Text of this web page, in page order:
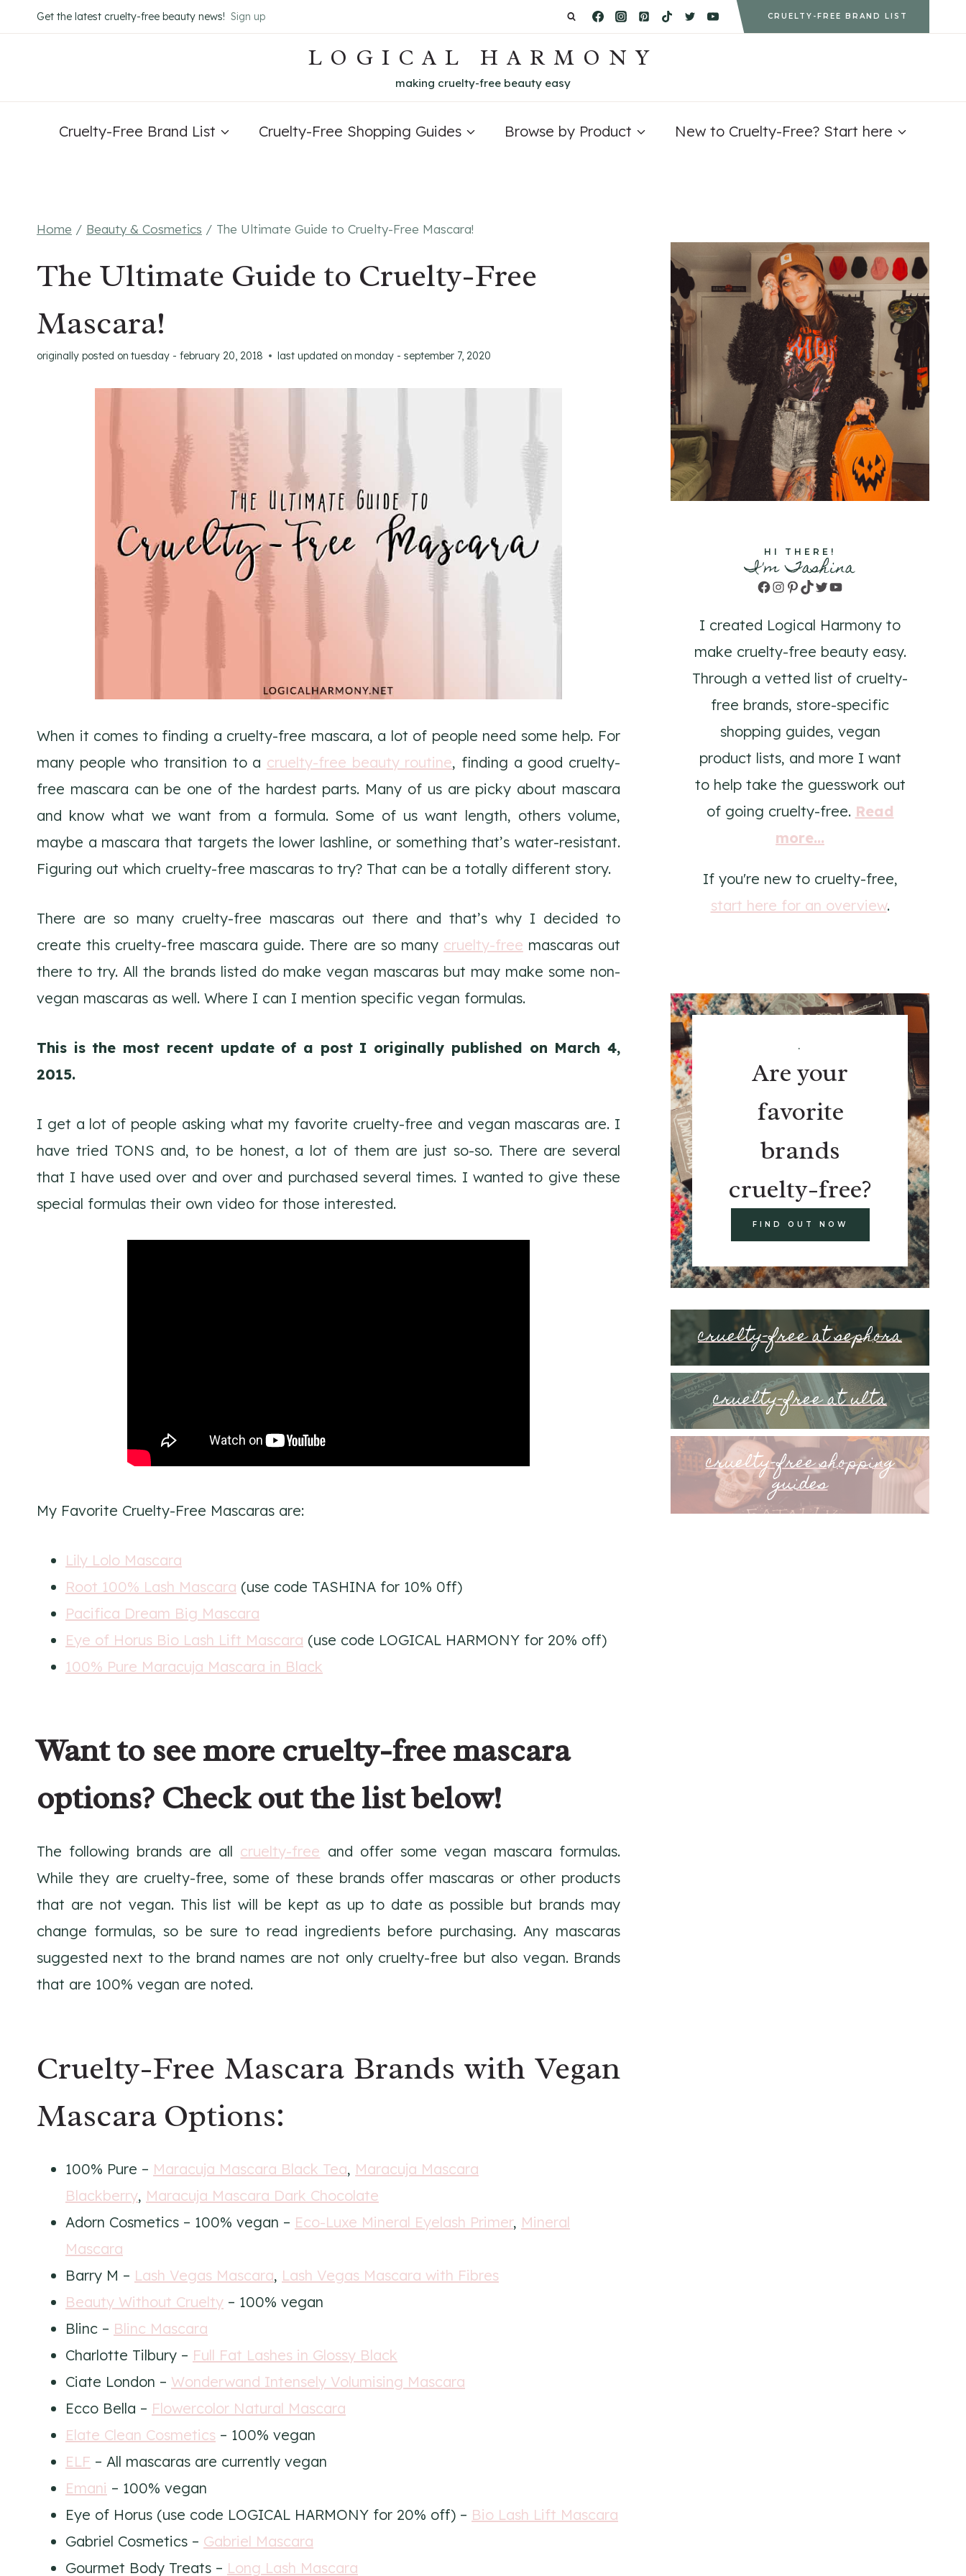
to
Get the latest cruelty-free beauty news! Sign up CRUELTY-FREE BRAND LIST
LOGICAL HARMONY
making cruelty-free beauty easy
Cruelty-Free Brand List Cruelty-Free Shopping Guides Browse by Product New to Cruelty-Free? Start here
Home / Beauty & Cosmetics / The Ultimate Guide to Cruelty-Free Mascara!
The Ultimate Guide to Cruelty-Free
Mascara!
originally posted on tuesday - february 20, 2018 last updated on monday - september 7, 2020
When it comes to finding a cruelty-free mascara, a lot of people need some help. For
many people who transition to a cruelty-free beauty routine, finding a good cruelty-
free mascara can be one of the hardest parts. Many of us are picky about mascara
and know what we want from a formula. Some of us want length, others volume,
maybe a mascara that targets the lower lashline, or something that’s water-resistant.
Figuring out which cruelty-free mascaras to try? That can be a totally different story.
There are so many cruelty-free mascaras out there and that’s why I decided to
create this cruelty-free mascara guide. There are so many cruelty-free mascaras out
there to try. All the brands listed do make vegan mascaras but may make some non-
vegan mascaras as well. Where I can I mention specific vegan formulas.
This is the most recent update of a post I originally published on March 4,
2015.
I get a lot of people asking what my favorite cruelty-free and vegan mascaras are. I
have tried TONS and, to be honest, a lot of them are just so-so. There are several
that I have used over and over and purchased several times. I wanted to give these
special formulas their own video for those interested.
My Favorite Cruelty-Free Mascaras are:
Lily Lolo Mascara
Root 100% Lash Mascara (use code TASHINA for 10% 0ff)
Pacifica Dream Big Mascara
Eye of Horus Bio Lash Lift Mascara (use code LOGICAL HARMONY for 20% off)
100% Pure Maracuja Mascara in Black
Want to see more cruelty-free mascara
options? Check out the list below!
The following brands are all cruelty-free and offer some vegan mascara formulas.
While they are cruelty-free, some of these brands offer mascaras or other products
that are not vegan. This list will be kept as up to date as possible but brands may
change formulas, so be sure to read ingredients before purchasing. Any mascaras
suggested next to the brand names are not only cruelty-free but also vegan. Brands
that are 100% vegan are noted.
Cruelty-Free Mascara Brands with Vegan
Mascara Options:
100% Pure – Maracuja Mascara Black Tea, Maracuja Mascara
Blackberry, Maracuja Mascara Dark Chocolate
Adorn Cosmetics – 100% vegan – Eco-Luxe Mineral Eyelash Primer, Mineral
Mascara
Barry M – Lash Vegas Mascara, Lash Vegas Mascara with Fibres
Beauty Without Cruelty – 100% vegan
Blinc – Blinc Mascara
Charlotte Tilbury – Full Fat Lashes in Glossy Black
Ciate London – Wonderwand Intensely Volumising Mascara
Ecco Bella – Flowercolor Natural Mascara
Elate Clean Cosmetics – 100% vegan
ELF – All mascaras are currently vegan
Emani – 100% vegan
Eye of Horus (use code LOGICAL HARMONY for 20% off) – Bio Lash Lift Mascara
Gabriel Cosmetics – Gabriel Mascara
Gourmet Body Treats – Long Lash Mascara
HI THERE!
I'm Tashina
Facebook
Instagram
Pinterest
TikTok
TwitterYouTube
I created Logical Harmony to
make cruelty-free beauty easy.
Through a vetted list of cruelty-
free brands, store-specific
shopping guides, vegan
product lists, and more I want
to help take the guesswork out
of going cruelty-free. Read
more...
If you're new to cruelty-free,
start here for an overview.
.
Are your
favorite
brands
cruelty-free?
FIND OUT NOW
cruelty-free at sephora
cruelty-free at ulta
cruelty-free shopping
guides